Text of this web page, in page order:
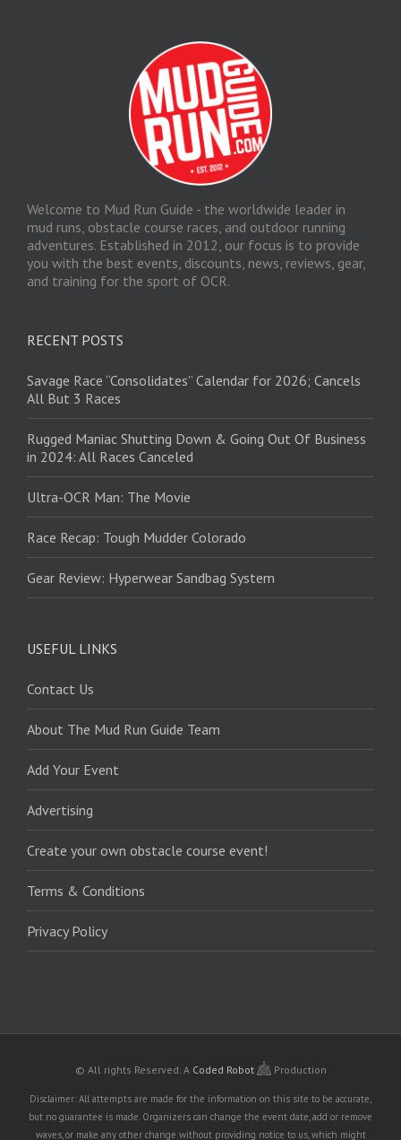
Welcome to Mud Run Guide - the worldwide leader in
mud runs, obstacle course races, and outdoor running
adventures. Established in 2012, our focus is to provide
you with the best events, discounts, news, reviews, gear,
and training for the sport of OCR.
RECENT POSTS
Savage Race “Consolidates” Calendar for 2026; Cancels
All But 3 Races
Rugged Maniac Shutting Down & Going Out Of Business
in 2024: All Races Canceled
Ultra-OCR Man: The Movie
Race Recap: Tough Mudder Colorado
Gear Review: Hyperwear Sandbag System
USEFUL LINKS
Contact Us
About The Mud Run Guide Team
Add Your Event
Advertising
Create your own obstacle course event!
Terms & Conditions
Privacy Policy
© All rights Reserved. A Coded Robot Production
Disclaimer: All attempts are made for the information on this site to be accurate,
but no guarantee is made. Organizers can change the event date, add or remove
waves, or make any other change without providing notice to us, which might